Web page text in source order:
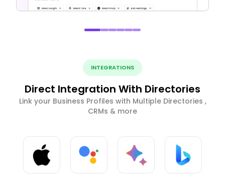
INTEGRATIONS
Direct Integration With Directories
Link your Business Profiles with Multiple Directories ,
CRMs & more